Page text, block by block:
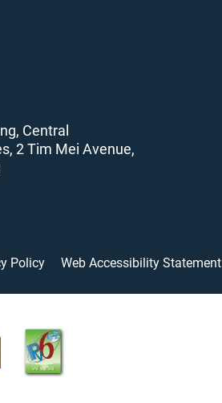
Central
2 Tim Mei Avenue,
Policy Web Accessibility Statement